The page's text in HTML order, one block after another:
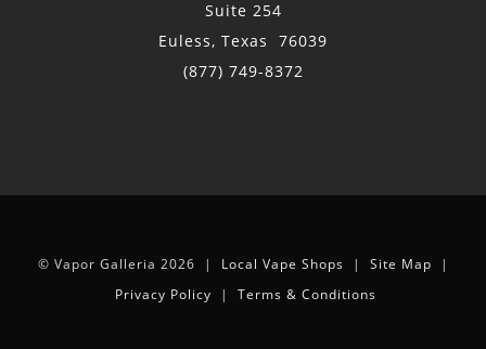
Suite 254
Euless, Texas 76039
(877) 749-8372
© Vapor Galleria 2026 | Local Vape Shops | Site Map |
Privacy Policy | Terms & Conditions